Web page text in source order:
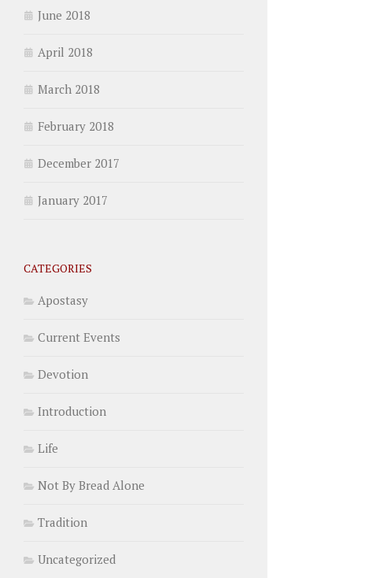
June 2018
April 2018
March 2018
February 2018
December 2017
January 2017
CATEGORIES
Apostasy
Current Events
Devotion
Introduction
Life
Not By Bread Alone
Tradition
Uncategorized